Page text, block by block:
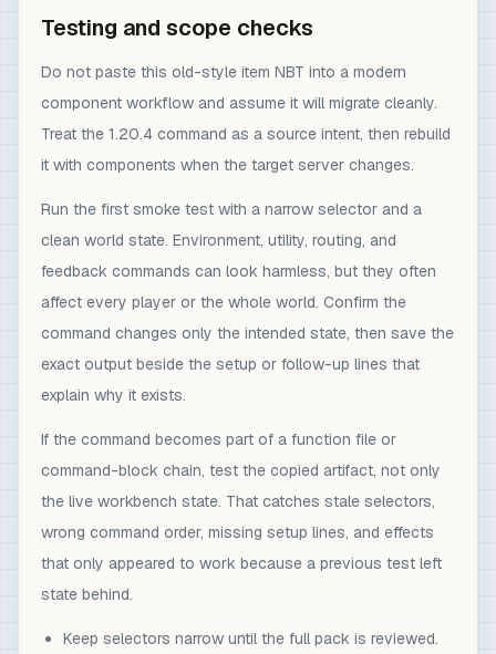
Testing and scope checks
Do not paste this old-style item NBT into a modern
component workflow and assume it will migrate cleanly.
Treat the 1.20.4 command as a source intent, then rebuild
it with components when the target server changes.
Run the first smoke test with a narrow selector and a
clean world state. Environment, utility, routing, and
feedback commands can look harmless, but they often
affect every player or the whole world. Confirm the
command changes only the intended state, then save the
exact output beside the setup or follow-up lines that
explain why it exists.
If the command becomes part of a function file or
command-block chain, test the copied artifact, not only
the live workbench state. That catches stale selectors,
wrong command order, missing setup lines, and effects
that only appeared to work because a previous test left
state behind.
Keep selectors narrow until the full pack is reviewed.